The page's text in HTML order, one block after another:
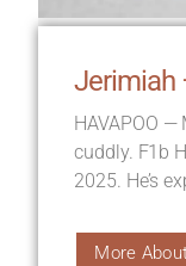
Jerimiah
HAVAPOO —
cuddly. F1b
2025. He’s
More